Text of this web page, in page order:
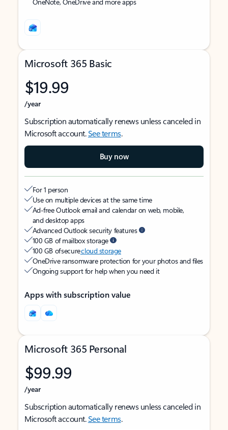
Microsoft 365 Basic
$19.99
/year
Subscription automatically renews unless canceled in
Microsoft account.See terms.
Buy now
For 1 person
Use on multiple devices at the same time
Ad-free Outlook email and calendar on web, mobile,
and desktop apps
Advanced Outlook security features
100 GB of mailbox storage
100 GB of securecloud storage
OneDrive ransomware protection for your photos and files
Ongoing support for help when you need it
Apps with subscription value
Microsoft 365 Personal
$99.99
/year
Subscription automatically renews unless canceled in
Microsoft account.See terms.